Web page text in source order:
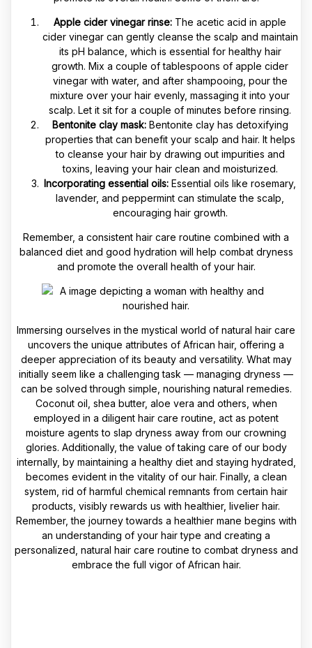
Apple cider vinegar rinse: The acetic acid in apple
cider vinegar can gently cleanse the scalp and maintain
its pH balance, which is essential for healthy hair
growth. Mix a couple of tablespoons of apple cider
vinegar with water, and after shampooing, pour the
mixture over your hair evenly, massaging it into your
scalp. Let it sit for a couple of minutes before rinsing.
Bentonite clay mask:Bentonite clay has detoxifying
properties that can benefit your scalp and hair. It helps
to cleanse your hair by drawing out impurities and
toxins, leaving your hair clean and moisturized.
Incorporating essential oils: Essential oils like rosemary,
lavender, and peppermint can stimulate the scalp,
encouraging hair growth.
Remember, a consistent hair care routine combined with a
balanced diet and good hydration will help combat dryness
and promote the overall health of your hair.
Immersing ourselves in the mystical world of natural hair care
uncovers the unique attributes of African hair, offering a
deeper appreciation of its beauty and versatility. What may
initially seem like a challenging task — managing dryness —
can be solved through simple, nourishing natural remedies.
Coconut oil, shea butter, aloe vera and others, when
employed in a diligent hair care routine, act as potent
moisture agents to slap dryness away from our crowning
glories. Additionally, the value of taking care of our body
internally, by maintaining a healthy diet and staying hydrated,
becomes evident in the vitality of our hair. Finally, a clean
system, rid of harmful chemical remnants from certain hair
products, visibly rewards us with healthier, livelier hair.
Remember, the journey towards a healthier mane begins with
an understanding of your hair type and creating a
personalized, natural hair care routine to combat dryness and
embrace the full vigor of African hair.